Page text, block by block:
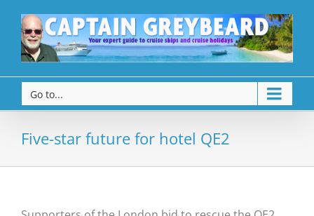
Go to...
Five-star future for hotel QE2